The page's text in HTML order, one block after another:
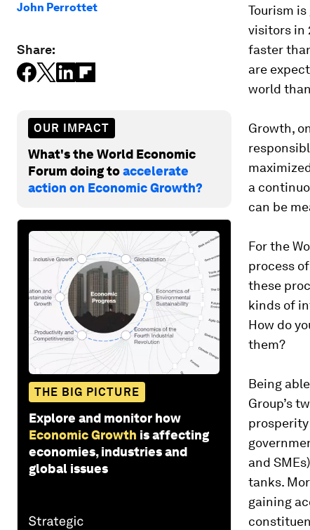
John Perrottet
Share:
OUR IMPACT
What's the World Economic
Forum doing toaccelerate
action on Economic Growth?
THE BIG PICTURE
Explore and monitor how
Economic Growth is affecting
economies, industries and
global issues
Tourism
visitors in
faster
are
world
Growth,
a
can be
For the
process
these
kinds of
How do
them?
Being
Group’s
and
tanks.
gaining